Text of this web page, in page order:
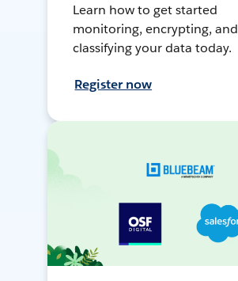
Learn how to get started
monitoring, encrypting, and
classifying your data today.
Register now